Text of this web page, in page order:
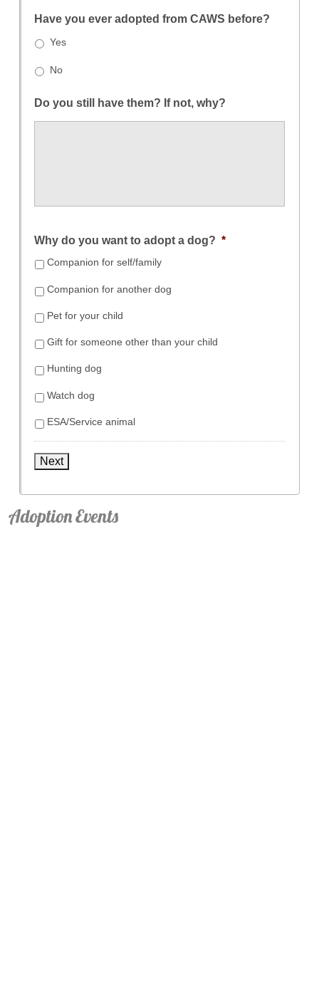
Have you ever adopted from CAWS before?
Yes
No
Do you still have them? If not, why?
Why do you want to adopt a dog? *
Companion for self/family
Companion for another dog
Pet for your child
Gift for someone other than your child
Hunting dog
Watch dog
ESA/Service animal
Next
Adoption Events